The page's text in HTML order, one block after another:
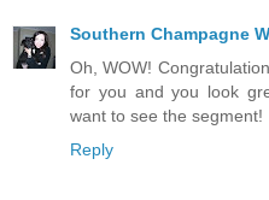
Southern Champagne
Oh, WOW!
for you and you look
want to see the segment!
Reply